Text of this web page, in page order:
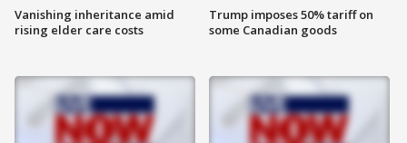
Vanishing inheritance amid
rising elder care costs
Trump imposes 50% tariff on
some Canadian goods